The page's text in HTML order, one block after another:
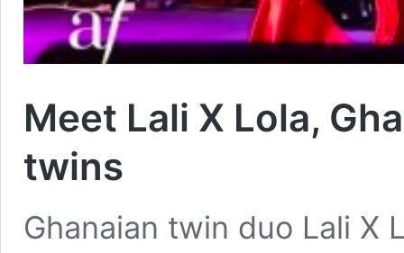
Meet Lali X Lola,
twins
Ghanaian twin duo Lali X